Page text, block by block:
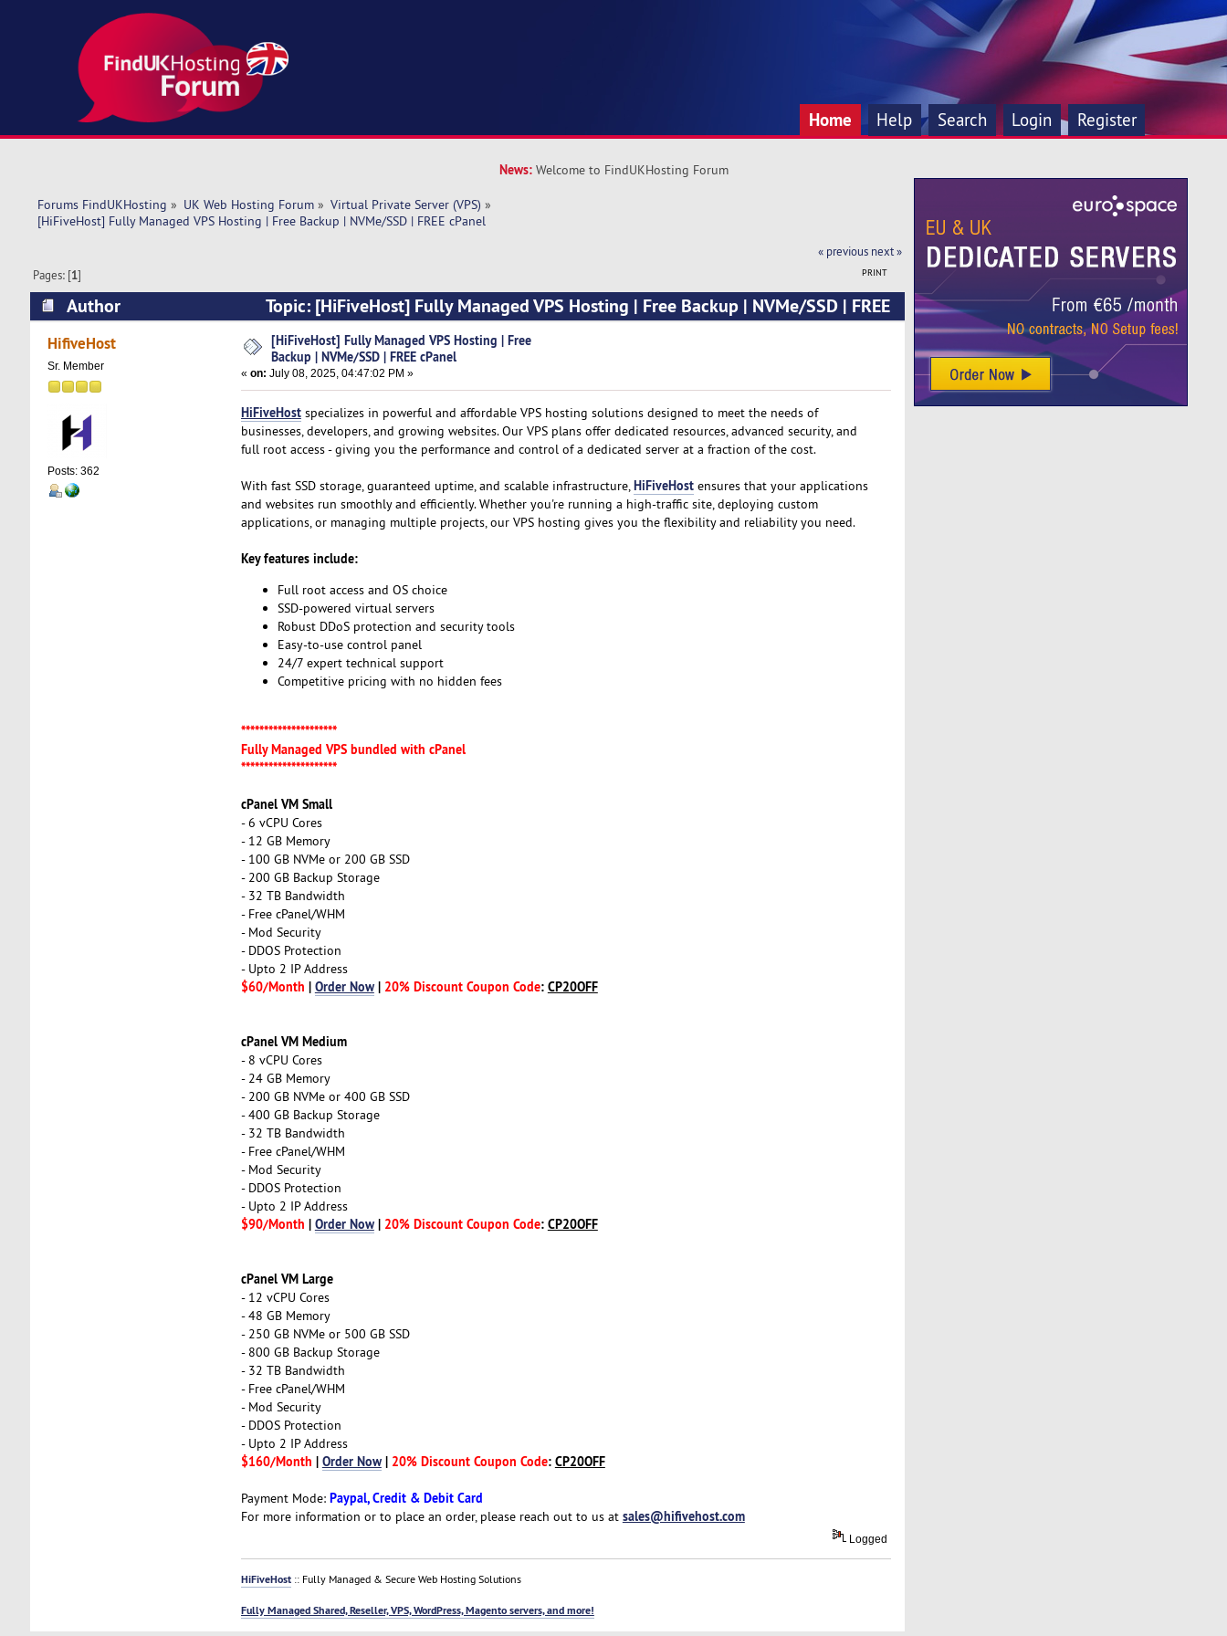
Home Help Search Login Register
News: Welcome to FindUKHosting Forum
Forums FindUKHosting » UK Web Hosting Forum» Virtual Private Server (VPS) »
[HiFiveHost] Fully Managed VPS Hosting | Free Backup | NVMe/SSD | FREE cPanel
« previous next »
PRINT
Pages: [1]
Author
Topic: [HiFiveHost] Fully Managed VPS Hosting | Free Backup | NVMe/SSD | FREE
cPanel (Read 4948 times)
HifiveHost
Sr. Member
Posts: 362
[HiFiveHost] Fully Managed VPS Hosting | Free
Backup | NVMe/SSD | FREE cPanel
« on: July 08, 2025, 04:47:02 PM »
HiFiveHostspecializes in powerful and affordable VPS hosting solutions designed to meet the needs of
businesses, developers, and growing websites. Our VPS plans offer dedicated resources, advanced security, and
full root access - giving you the performance and control of a dedicated server at a fraction of the cost.
With fast SSD storage, guaranteed uptime, and scalable infrastructure,HiFiveHostensures that your applications
and websites run smoothly and efficiently. Whether you're running a high-traffic site, deploying custom
applications, or managing multiple projects, our VPS hosting gives you the flexibility and reliability you need.
Key features include:
Full root access and OS choice
SSD-powered virtual servers
Robust DDoS protection and security tools
Easy-to-use control panel
24/7 expert technical support
Competitive pricing with no hidden fees
*********************
Fully Managed VPS bundled with cPanel
*********************
cPanel VM Small
- 6 vCPU Cores
- 12 GB Memory
- 100 GB NVMe or 200 GB SSD
- 200 GB Backup Storage
- 32 TB Bandwidth
- Free cPanel/WHM
- Mod Security
- DDOS Protection
- Upto 2 IP Address
$60/Month | Order Now| 20% Discount Coupon Code: CP20OFF
cPanel VM Medium
- 8 vCPU Cores
- 24 GB Memory
- 200 GB NVMe or 400 GB SSD
- 400 GB Backup Storage
- 32 TB Bandwidth
- Free cPanel/WHM
- Mod Security
- DDOS Protection
- Upto 2 IP Address
$90/Month | Order Now| 20% Discount Coupon Code: CP20OFF
cPanel VM Large
- 12 vCPU Cores
- 48 GB Memory
- 250 GB NVMe or 500 GB SSD
- 800 GB Backup Storage
- 32 TB Bandwidth
- Free cPanel/WHM
- Mod Security
- DDOS Protection
- Upto 2 IP Address
$160/Month | Order Now| 20% Discount Coupon Code: CP20OFF
Payment Mode: Paypal, Credit & Debit Card
For more information or to place an order, please reach out to us at sales@hifivehost.com
Logged
HiFiveHost:: Fully Managed & Secure Web Hosting Solutions
Fully Managed Shared, Reseller, VPS, WordPress, Magento servers, and more!